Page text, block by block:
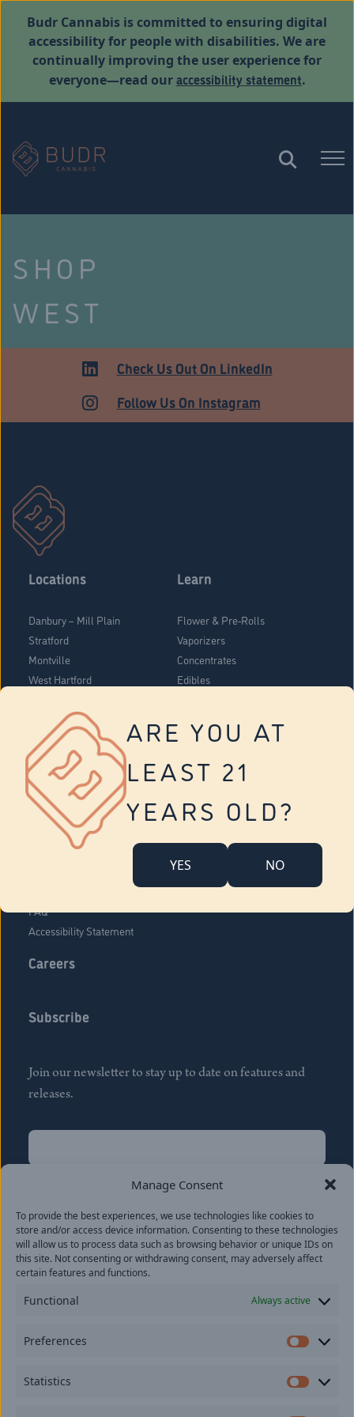
Manage Consent
To provide the best experiences, we use technologies like cookies to
store and/or access device information. Consenting to these technologies
will allow us to process data such as browsing behavior or unique IDs on
this site. Not consenting or withdrawing consent, may adversely affect
certain features and functions.
Functional Always active
Preferences
Statistics
ARE YOU AT
LEAST 21
YEARS OLD?
YES NO
Budr Cannabis is committed to ensuring digital
accessibility for people with disabilities. We are
continually improving the user experience for
everyone—read ouraccessibility statement.
SHOP
WEST
HARTFORDCheck Us Out On LinkedIn
Follow Us On Instagram
Locations
Danbury – Mill Plain
Stratford
Montville
West Hartford
Vernon
Tolland
Yonkers
Learn
Flower & Pre-Rolls
Vaporizers
Concentrates
Edibles
About Us
Company Overview
FAQ
Accessibility Statement
Careers
Subscribe
Join our newsletter to stay up to date on features and
releases.
Name
Last
Email(Required)
provide consent to receive updates from our company.